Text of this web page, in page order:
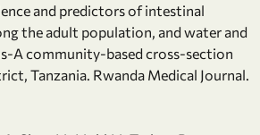
and predictors of intestinal
the adult population, and water and
A community-based cross-section
Tanzania. Rwanda Medical Journal.